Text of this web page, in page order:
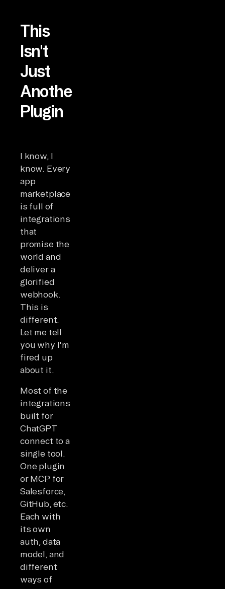
This
Isn't
Just
Another
Plugin
I know, I
know. Every
app
marketplace
is full of
integrations
that
promise the
world and
deliver a
glorified
webhook.
This is
different.
Let me tell
you why I'm
fired up
about it.
Most of the
integrations
built for
ChatGPT
connect to a
single tool.
One plugin
or MCP for
Salesforce,
GitHub, etc.
Each with
its own
auth, data
model, and
different
ways of